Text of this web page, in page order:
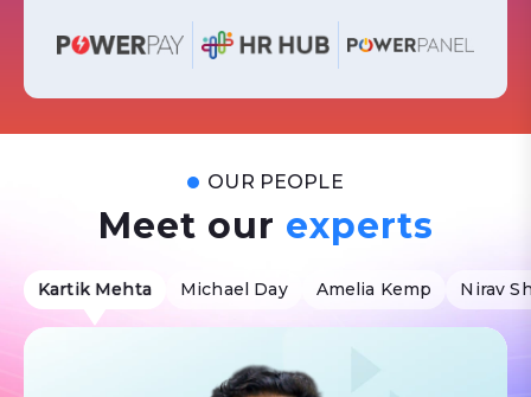
OUR PEOPLE
Meet our experts
Kartik Mehta Michael Day Amelia Kemp Nirav